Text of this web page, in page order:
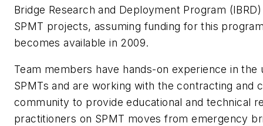
Bridge Research and Deployment Program
SPMT projects, assuming funding for this
becomes available in 2009.
Team members have hands-on experience in the
SPMTs and are working with the contracting and
community to provide educational and technical
practitioners on SPMT moves from emergency